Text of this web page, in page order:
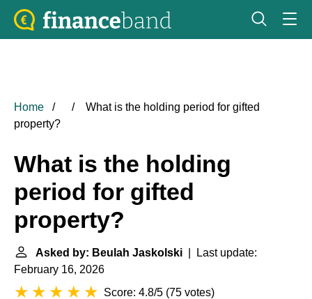
Home
What is the holding period for gifted
property?
What is the holding
period for gifted
property?
Asked by: Beulah Jaskolski | Last update:
February 16, 2026
Score: 4.8/5 (75 votes)